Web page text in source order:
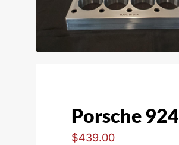
Porsche 924
$439.00